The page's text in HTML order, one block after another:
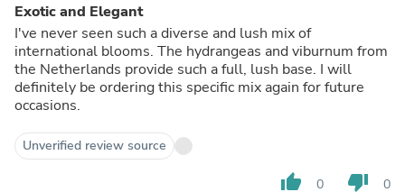
Exotic and Elegant
I've never seen such a diverse and lush mix of
international blooms. The hydrangeas and viburnum from
the Netherlands provide such a full, lush base. I will
definitely be ordering this specific mix again for future
occasions.
Unverified review source
thumb_up 0 thumb_down 0